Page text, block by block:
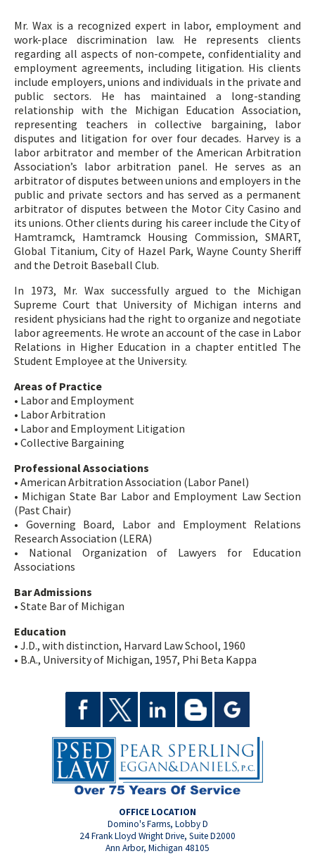
Mr. Wax is a recognized expert in labor, employment and
work-place discrimination law. He represents clients
regarding all aspects of non-compete, confidentiality and
employment agreements, including litigation. His clients
include employers, unions and individuals in the private and
public sectors. He has maintained a long-standing
relationship with the Michigan Education Association,
representing teachers in collective bargaining, labor
disputes and litigation for over four decades. Harvey is a
labor arbitrator and member of the American Arbitration
Association’s labor arbitration panel. He serves as an
arbitrator of disputes between unions and employers in the
public and private sectors and has served as a permanent
arbitrator of disputes between the Motor City Casino and
its unions. Other clients during his career include the City of
Hamtramck, Hamtramck Housing Commission, SMART,
Global Titanium, City of Hazel Park, Wayne County Sheriff
and the Detroit Baseball Club.
In 1973, Mr. Wax successfully argued to the Michigan
Supreme Court that University of Michigan interns and
resident physicians had the right to organize and negotiate
labor agreements. He wrote an account of the case in Labor
Relations in Higher Education in a chapter entitled The
Student Employee at the University.
Areas of Practice
• Labor and Employment
• Labor Arbitration
• Labor and Employment Litigation
• Collective Bargaining
Professional Associations
• American Arbitration Association (Labor Panel)
• Michigan State Bar Labor and Employment Law Section
(Past Chair)
• Governing Board, Labor and Employment Relations
Research Association (LERA)
• National Organization of Lawyers for Education
Associations
Bar Admissions
• State Bar of Michigan
Education
• J.D., with distinction, Harvard Law School, 1960
• B.A., University of Michigan, 1957, Phi Beta Kappa
OFFICE LOCATION
Domino's Farms, Lobby D
24 Frank Lloyd Wright Drive, Suite D2000
Ann Arbor, Michigan 48105